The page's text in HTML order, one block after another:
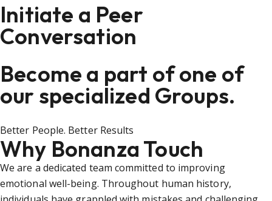
Initiate a Peer
Conversation
Become a part of one of
our specialized Groups.
Better People. Better Results
Why Bonanza Touch
We are a dedicated team committed to improving
emotional well-being. Throughout human history,